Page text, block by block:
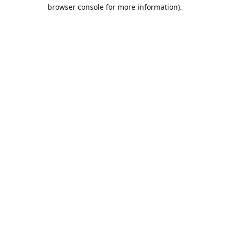
browser console for more information).